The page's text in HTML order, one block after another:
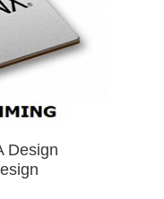
Design